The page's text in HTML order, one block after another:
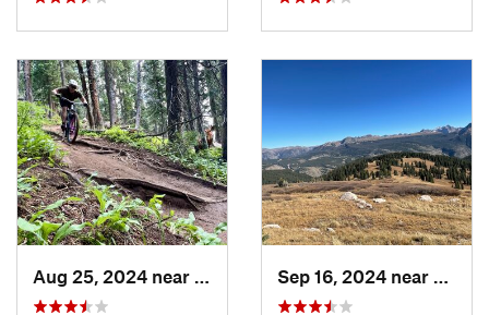
Aug 25, 2024 near
Silverton, CO Sep 16, 2024 near